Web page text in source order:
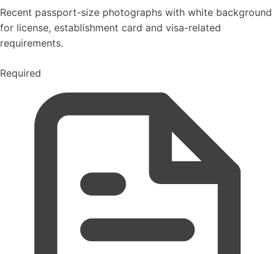
Recent passport-size photographs with white background
for license, establishment card and visa-related
requirements.
Required